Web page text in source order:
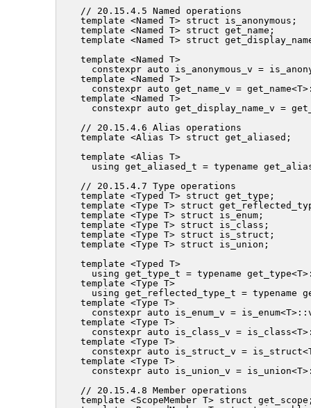
// 20.15.4.5 Named operations
template <Named T> struct is_anonymous;
template <Named T> struct get_name;
template <Named T> struct
template <Named T>
constexpr auto is_anonymous_v =
template <Named T>
constexpr auto get_name_v =
template <Named T>
constexpr auto get_display_name_v =
// 20.15.4.6 Alias operations
template <Alias T> struct get_aliased;
template <Alias T>
using get_aliased_t = typename
// 20.15.4.7 Type operations
template <Typed T> struct get_type;
template <Type T> struct
template <Type T> struct is_enum;
template <Type T> struct is_class;
template <Type T> struct is_struct;
template <Type T> struct is_union;
template <Typed T>
using get_type_t = typename
template <Type T>
using get_reflected_type_t = typename
template <Type T>
constexpr auto is_enum_v =
template <Type T>
constexpr auto is_class_v =
template <Type T>
constexpr auto is_struct_v =
template <Type T>
constexpr auto is_union_v =
// 20.15.4.8 Member operations
template <ScopeMember T> struct